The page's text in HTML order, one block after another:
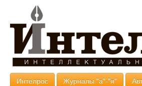
Интелрос Журналы "а"-"я"